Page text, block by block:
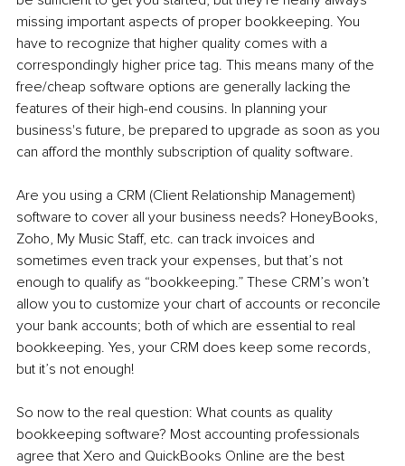
missing important aspects of proper bookkeeping. You
have to recognize that higher quality comes with a
correspondingly higher price tag. This means many of the
free/cheap software options are generally lacking the
features of their high-end cousins. In planning your
business's future, be prepared to upgrade as soon as you
can afford the monthly subscription of quality software.
Are you using a CRM (Client Relationship Management)
software to cover all your business needs? HoneyBooks,
Zoho, My Music Staff, etc. can track invoices and
sometimes even track your expenses, but that’s not
enough to qualify as “bookkeeping.” These CRM’s won’t
allow you to customize your chart of accounts or reconcile
your bank accounts; both of which are essential to real
bookkeeping. Yes, your CRM does keep some records,
but it’s not enough!
So now to the real question: What counts as quality
bookkeeping software? Most accounting professionals
agree that Xero and QuickBooks Online are the best